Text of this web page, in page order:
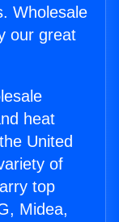
Wholesale
our great
heat
United
of
top
Midea,